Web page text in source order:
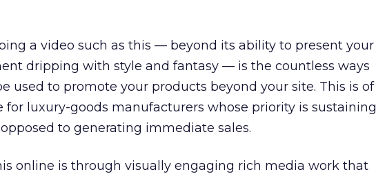
a video such as this — beyond its ability to present your
dripping with style and fantasy — is the countless ways
used to promote your products beyond your site. This is of
luxury-goods manufacturers whose priority is sustaining
to generating immediate sales.
online is through visually engaging rich media work that